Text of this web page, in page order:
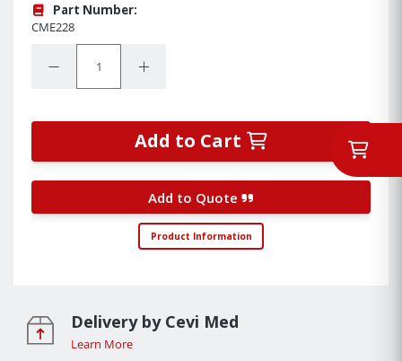
Part Number:
CME228
Decrease Quantity:Increase Quantity:
Add to Cart
Add to Quote
Product Information
Delivery by Cevi Med
Learn More